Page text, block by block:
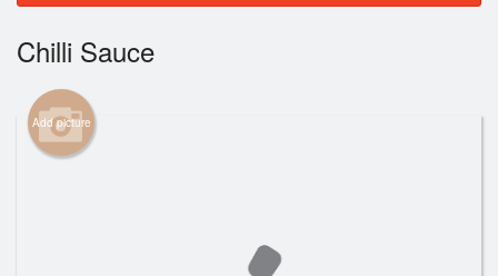
Login
Registration
Cart (0)
Chilli Sauce
Add picture